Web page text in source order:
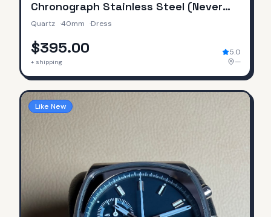
Chronograph Stainless Steel (Never
Worn / No Original Box & Papers)
Quartz ·40mm ·Dress
$395.00
+ shipping
5.0
—
Like New